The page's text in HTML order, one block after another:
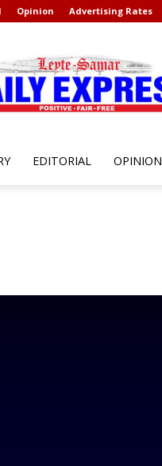
Opinion Advertising Rates
Samar
EDITORIAL OPINION